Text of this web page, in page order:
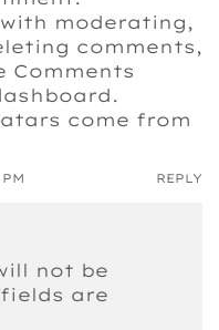
moderating,
comments,
Comments
come from
REPLY
not be
are